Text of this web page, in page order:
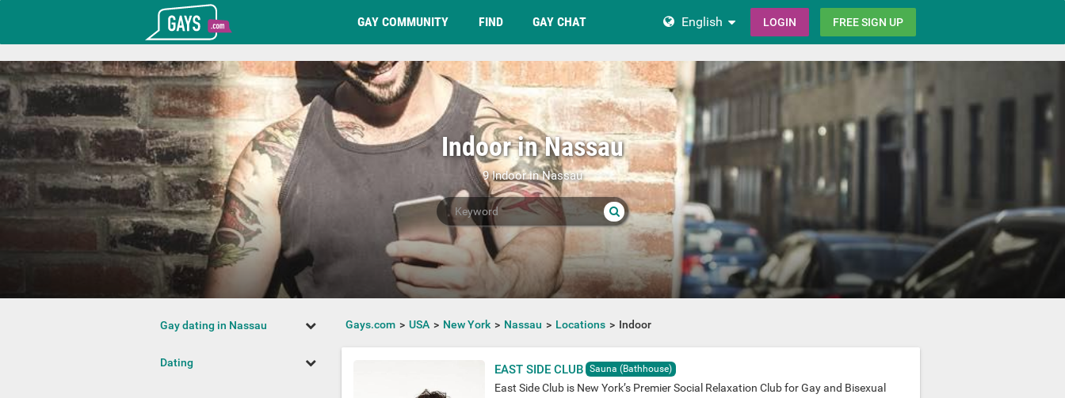
T_GOOGLE_ADWORDS_GTAG_HEADER
GAY COMMUNITY FIND GAY CHAT English LOGIN FREE SIGN UP
Indoor in Nassau
9 Indoor in Nassau
Gay dating in Nassau
Dating
Gays.com USA New York Nassau Locations Indoor
EAST SIDE CLUB Sauna (Bathhouse)
East Side Club is New York’s Premier Social Relaxation Club for Gay and Bisexual